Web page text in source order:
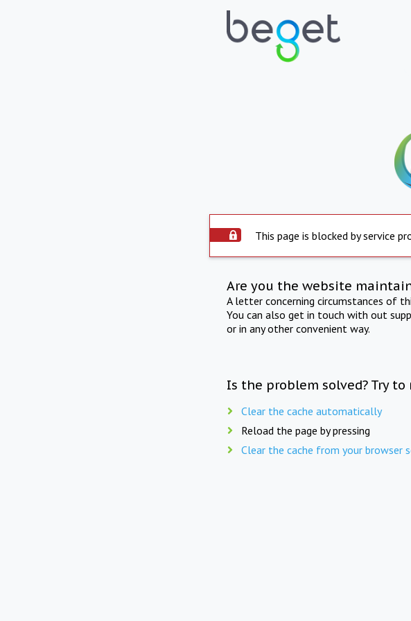
This page is blocked by service
Are you the website
A letter concerning circumstances of
You can also get in touch with out
or in any other convenient way.
Is the problem solved? Try to
Clear the cache automatically
Reload the page by pressing
Clear the cache from your browser